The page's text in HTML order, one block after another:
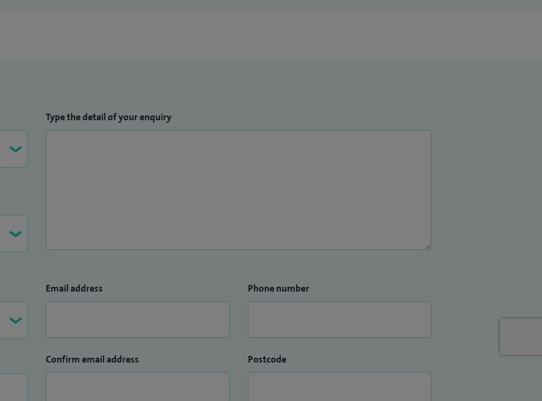
Type the detail of your enquiry
Email address
Confirm email address
Phone number
Postcode